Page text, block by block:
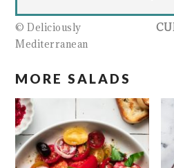
© Deliciously
Mediterranean
MORE SALADS